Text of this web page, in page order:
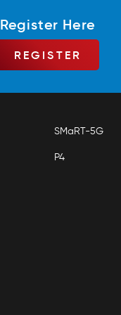
Register Here
REGISTER
SMaRT-5G
P4